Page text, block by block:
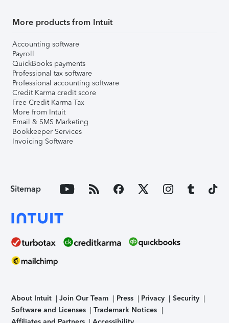
More products from Intuit
Accounting software
Payroll
QuickBooks payments
Professional tax software
Professional accounting software
Credit Karma credit score
Free Credit Karma Tax
More from Intuit
Email & SMS Marketing
Bookkeeper Services
Invoicing Software
Sitemap
About Intuit Join Our Team Press Privacy
Security
Software and Licenses
Trademark Notices